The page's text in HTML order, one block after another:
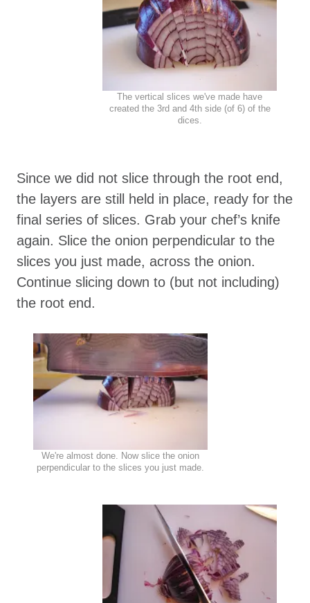
The vertical slices we've made have
created the 3rd and 4th side (of 6) of the
dices.
Since we did not slice through the root end,
the layers are still held in place, ready for the
final series of slices. Grab your chef’s knife
again. Slice the onion perpendicular to the
slices you just made, across the onion.
Continue slicing down to (but not including)
the root end.
We're almost done. Now slice the onion
perpendicular to the slices you just made.